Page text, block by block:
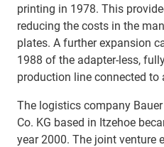
printing in 1978. This
reducing the costs in the
plates. A further expansion
1988 of the adapter-less,
production line connected
The logistics company
Co. KG based in Itzehoe
year 2000. The joint venture